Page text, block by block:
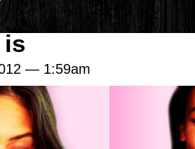
day follow
is
— 1:59am